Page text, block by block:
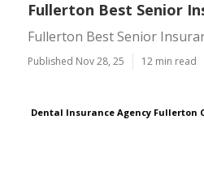
Fullerton Best Senior
Fullerton Best Senior
Published Nov 28, 25 12 min read
Dental Insurance Agency Fullerton